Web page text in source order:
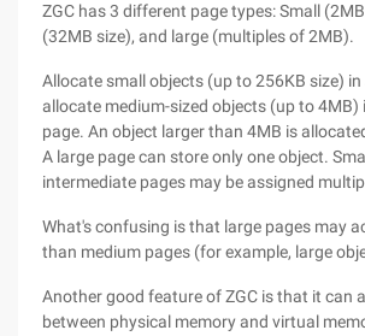
ZGC has 3 different page types: Small
(32MB size), and large (multiples of 2MB).
Allocate small objects (up to 256KB size)
allocate medium-sized objects (up to 4MB)
page. An object larger than 4MB is
A large page can store only one object.
intermediate pages may be assigned
What's confusing is that large pages may
than medium pages (for example, large
Another good feature of ZGC is that it can
between physical memory and virtual